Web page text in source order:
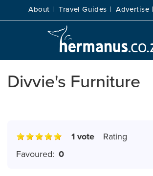
About | Travel Guides | Advertise |
Divvie's Furniture
Rating
1 vote
Favoured: 0